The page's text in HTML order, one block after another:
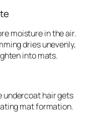
moisture in the air.
dries unevenly,
into mats.
undercoat hair gets
mat formation.